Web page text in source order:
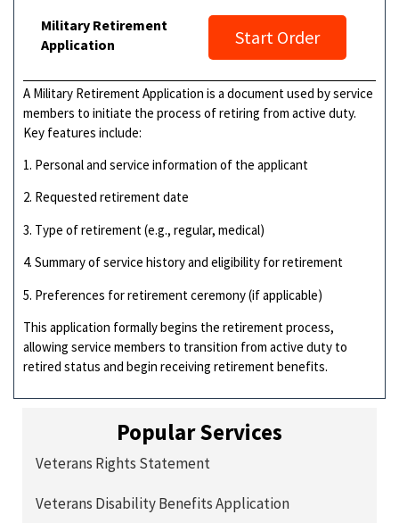
Military Retirement
Application
Start Order
A Military Retirement Application is a document used by service
members to initiate the process of retiring from active duty.
Key features include:
1. Personal and service information of the applicant
2. Requested retirement date
3. Type of retirement (e.g., regular, medical)
4. Summary of service history and eligibility for retirement
5. Preferences for retirement ceremony (if applicable)
This application formally begins the retirement process,
allowing service members to transition from active duty to
retired status and begin receiving retirement benefits.
Popular Services
Veterans Rights Statement
Veterans Disability Benefits Application